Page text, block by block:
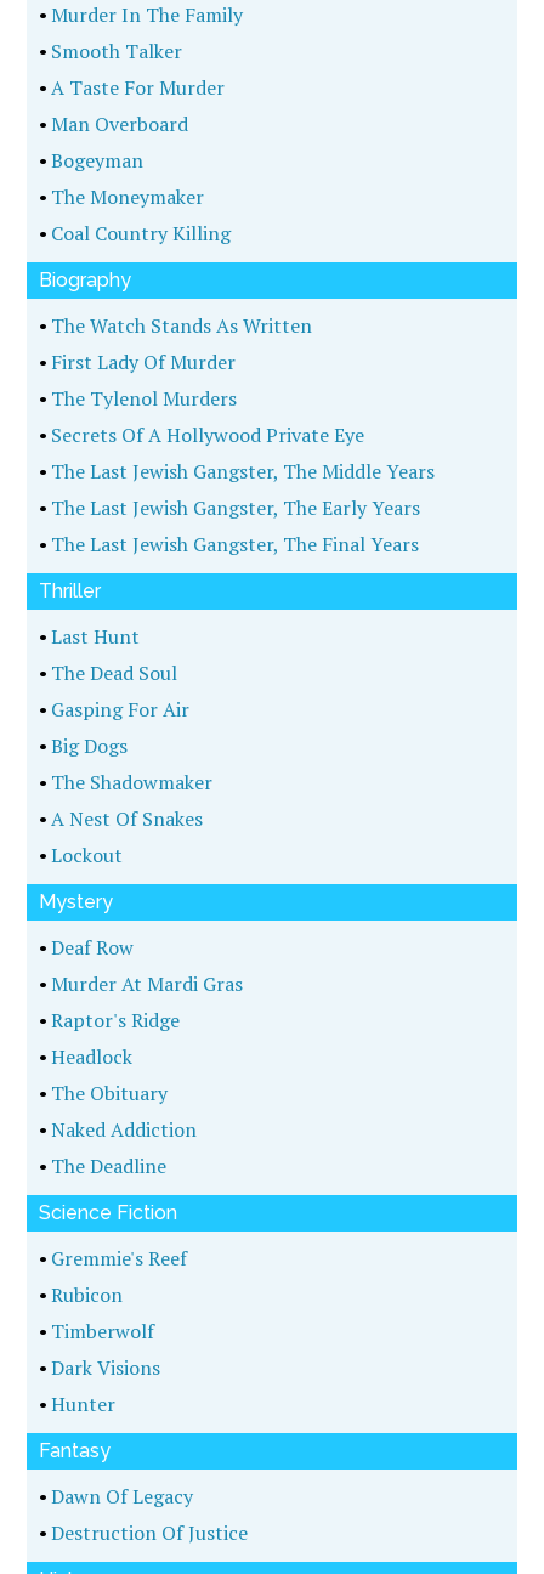
•Murder In The Family
• Smooth Talker
•A Taste For Murder
•Man Overboard
•Bogeyman
• The Moneymaker
• Coal Country Killing
Biography
• The Watch Stands As Written
• First Lady Of Murder
• The Tylenol Murders
• Secrets Of A Hollywood Private Eye
• The Last Jewish Gangster, The Middle Years
• The Last Jewish Gangster, The Early Years
• The Last Jewish Gangster, The Final Years
Thriller
•Last Hunt
• The Dead Soul
• Gasping For Air
•Big Dogs
• The Shadowmaker
•A Nest Of Snakes
•Lockout
Mystery
•Deaf Row
•Murder At Mardi Gras
•Raptor's Ridge
•Headlock
• The Obituary
•Naked Addiction
• The Deadline
Science Fiction
• Gremmie's Reef
•Rubicon
• Timberwolf
•Dark Visions
•Hunter
Fantasy
•Dawn Of Legacy
•Destruction Of Justice